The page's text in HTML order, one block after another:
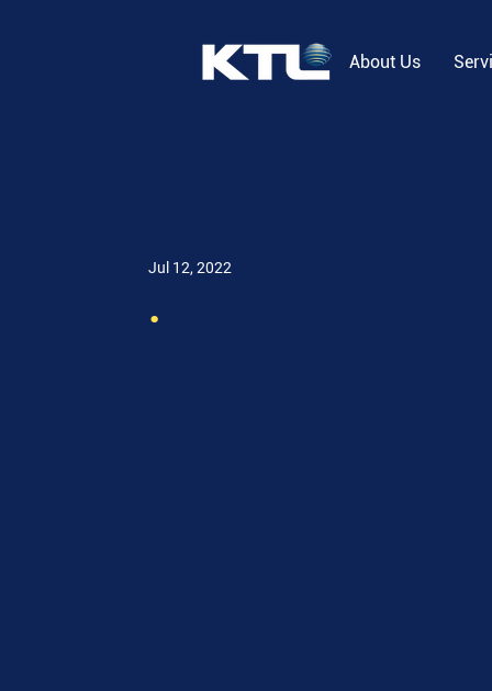
About Us
.
Jul 12, 2022